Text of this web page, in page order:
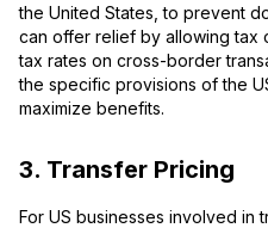
the United States, to prevent
can offer relief by allowing tax
tax rates on cross-border
the specific provisions of the
maximize benefits.
3. Transfer Pricing
For US businesses involved in